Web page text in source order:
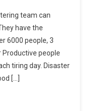
team can
have the
6000 people, 3
people
tiring day. Disaster
[…]